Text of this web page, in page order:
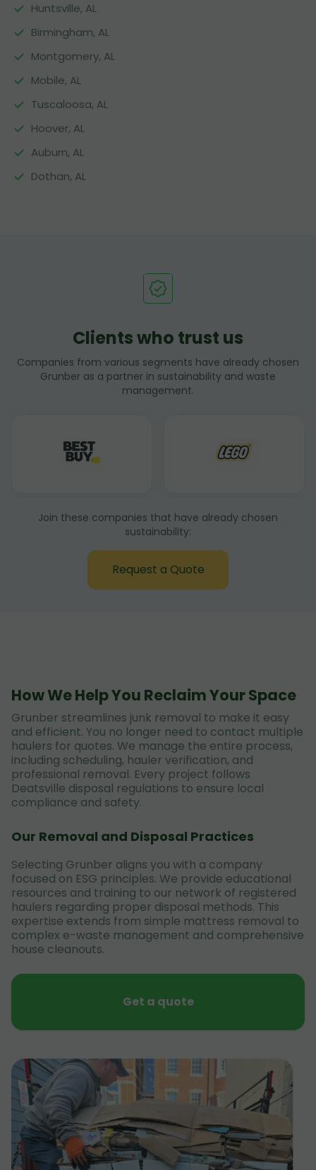
Huntsville, AL
Birmingham, AL
Montgomery, AL
Mobile, AL
Tuscaloosa, AL
Hoover, AL
Auburn, AL
Dothan, AL
Clients who trust us
Companies from various segments have already chosen
Grunber as a partner in sustainability and waste
management.
Join these companies that have already chosen
sustainability:
Request a Quote
How We Help You Reclaim Your Space
Grunber streamlines junk removal to make it easy
and efficient. You no longer need to contact multiple
haulers for quotes. We manage the entire process,
including scheduling, hauler verification, and
professional removal. Every project follows
Deatsville disposal regulations to ensure local
compliance and safety.
Our Removal and Disposal Practices
Selecting Grunber aligns you with a company
focused on ESG principles. We provide educational
resources and training to our network of registered
haulers regarding proper disposal methods. This
expertise extends from simple mattress removal to
complex e-waste management and comprehensive
house cleanouts.
Get a quote